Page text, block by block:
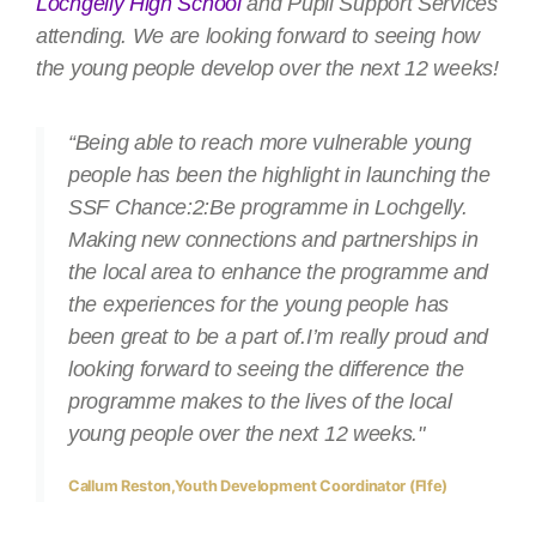
attending. We are looking forward to seeing how
the young people develop over the next 12 weeks!
“Being able to reach more vulnerable young
people has been the highlight in launching the
SSF Chance:2:Be programme in Lochgelly.
Making new connections and partnerships in
the local area to enhance the programme and
the experiences for the young people has
been great to be a part of.I’m really proud and
looking forward to seeing the difference the
programme makes to the lives of the local
young people over the next 12 weeks."
Callum Reston,Youth Development Coordinator (FIfe)